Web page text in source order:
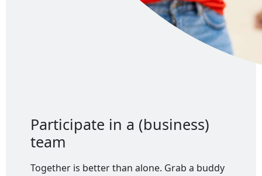
Participate in a (business)
team
Together is better than alone. Grab a buddy